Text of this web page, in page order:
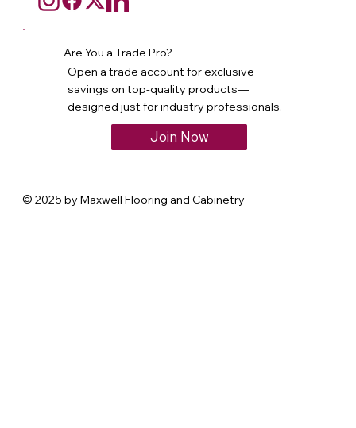
Are You a Trade Pro?
Open a trade account for exclusive
savings on top-quality products—
designed just for industry professionals.
Join Now
© 2025 by Maxwell Flooring and Cabinetry